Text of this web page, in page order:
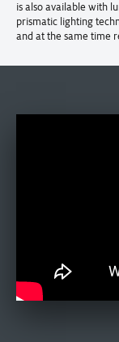
is also available with
prismatic lighting
and at the same time